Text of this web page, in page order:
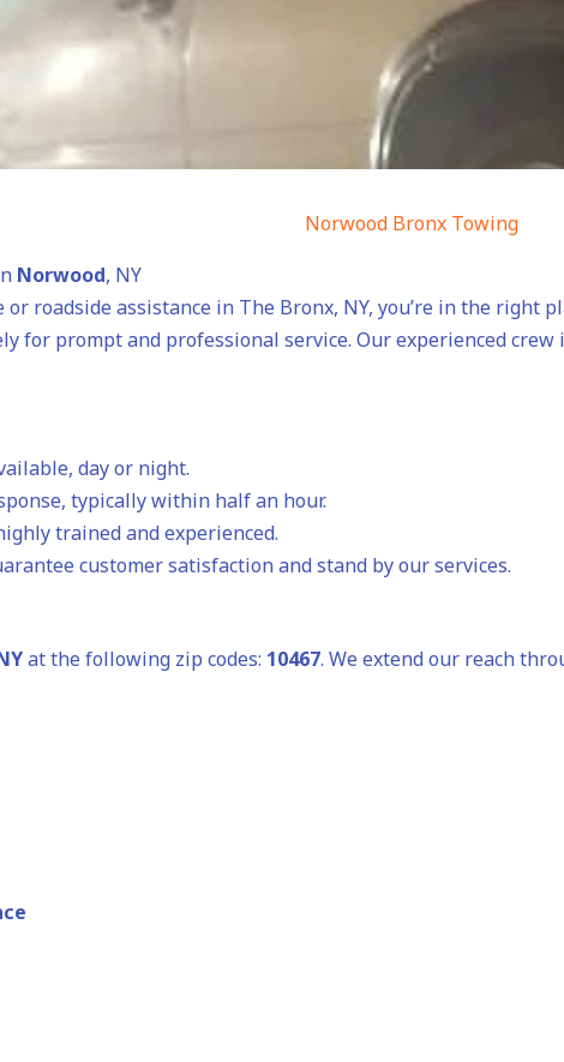
Norwood Bronx Towing
Norwood, NY
roadside assistance in The Bronx, NY, you’re in the right
for prompt and professional service. Our experienced
day or night.
typically within half an hour.
trained and experienced.
customer satisfaction and stand by our services.
at the following zip codes: 10467. We extend our reach